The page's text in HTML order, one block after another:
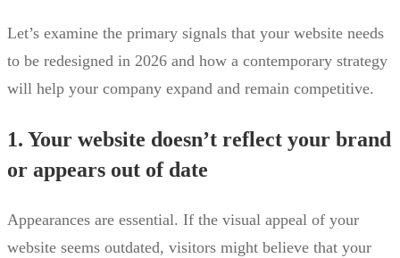
Let’s examine the primary signals that your website needs
to be redesigned in 2026 and how a contemporary strategy
will help your company expand and remain competitive.
1. Your website doesn’t reflect your brand
or appears out of date
Appearances are essential. If the visual appeal of your
website seems outdated, visitors might believe that your